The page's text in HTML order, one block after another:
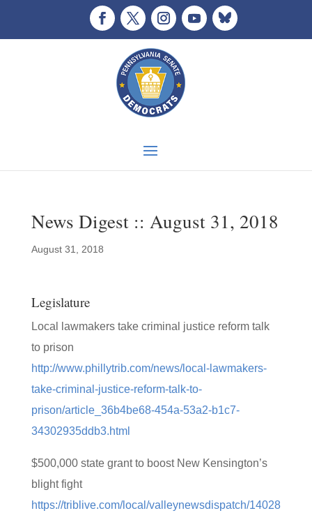
News Digest :: August 31, 2018
August 31, 2018
Legislature
Local lawmakers take criminal justice reform talk
to prison
http://www.phillytrib.com/news/local-lawmakers-
take-criminal-justice-reform-talk-to-
prison/article_36b4be68-454a-53a2-b1c7-
34302935ddb3.html
$500,000 state grant to boost New Kensington’s
blight fight
https://triblive.com/local/valleynewsdispatch/14028